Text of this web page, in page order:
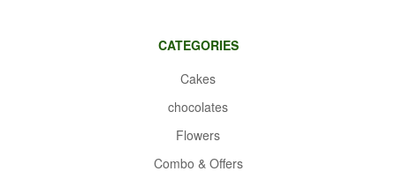
CATEGORIES
Cakes
chocolates
Flowers
Combo & Offers